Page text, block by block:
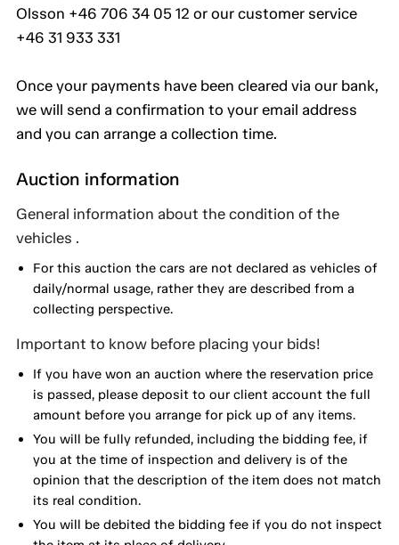
Olsson +46 706 34 05 12 or our customer service
+46 31 933 331
Once your payments have been cleared via our bank,
we will send a confirmation to your email address
and you can arrange a collection time.
Auction information
General information about the condition of the
vehicles .
For this auction the cars are not declared as vehicles of
daily/normal usage, rather they are described from a
collecting perspective.
Important to know before placing your bids!
If you have won an auction where the reservation price
is passed, please deposit to our client account the full
amount before you arrange for pick up of any items.
You will be fully refunded, including the bidding fee, if
you at the time of inspection and delivery is of the
opinion that the description of the item does not match
its real condition.
You will be debited the bidding fee if you do not inspect